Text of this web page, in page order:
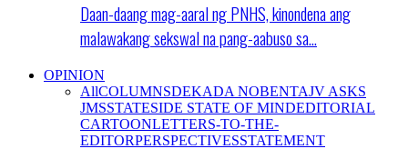
Daan-daang mag-aaral ng PNHS, kinondena ang
malawakang sekswal na pang-aabuso sa…
OPINION
AllCOLUMNSDEKADA NOBENTAJV ASKS
JMSSTATESIDE STATE OF MINDEDITORIAL
CARTOONLETTERS-TO-THE-
EDITORPERSPECTIVESSTATEMENT